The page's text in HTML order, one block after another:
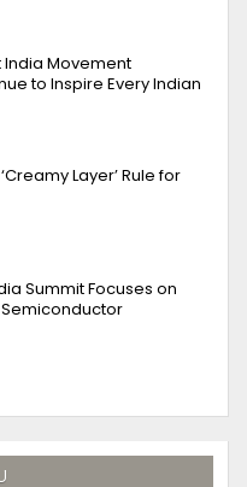
India Movement
to Inspire Every Indian
Layer’ Rule for
Summit Focuses on